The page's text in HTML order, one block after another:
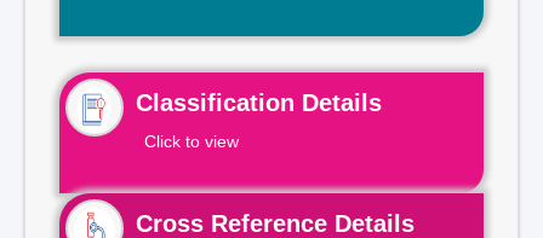
Classification Details
Click to view
Cross Reference Details